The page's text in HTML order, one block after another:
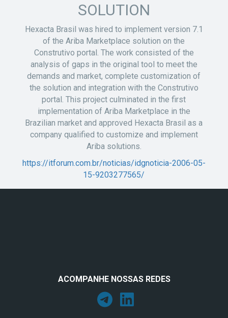
SOLUTION
Hexacta Brasil was hired to implement version 7.1
of the Ariba Marketplace solution on the
Construtivo portal. The work consisted of the
analysis of gaps in the original tool to meet the
demands and market, complete customization of
the solution and integration with the Construtivo
portal. This project culminated in the first
implementation of Ariba Marketplace in the
Brazilian market and approved Hexacta Brasil as a
company qualified to customize and implement
Ariba solutions.
https://itforum.com.br/noticias/idgnoticia-2006-05-
15-9203277565/
ACOMPANHE NOSSAS REDES